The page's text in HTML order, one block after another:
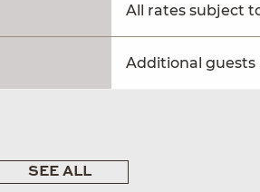
All rates subject
Additional guests
SEE ALL